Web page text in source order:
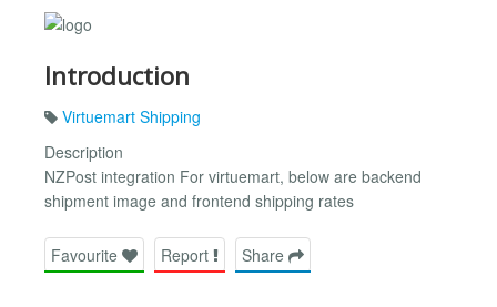
Introduction
Virtuemart Shipping
Description
NZPost integration For virtuemart, below are backend
shipment image and frontend shipping rates
Favourite Report Share